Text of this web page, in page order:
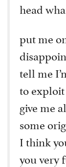
head
put me
tell me
to
give me
some
I think
you very